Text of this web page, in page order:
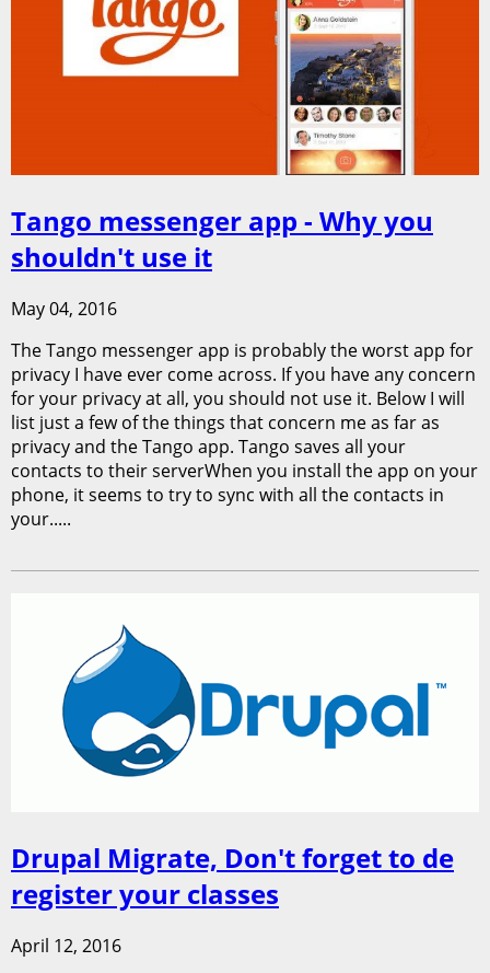
Tango messenger app - Why you
shouldn't use it
May 04, 2016
The Tango messenger app is probably the worst app for
privacy I have ever come across. If you have any concern
for your privacy at all, you should not use it. Below I will
list just a few of the things that concern me as far as
privacy and the Tango app. Tango saves all your
contacts to their serverWhen you install the app on your
phone, it seems to try to sync with all the contacts in
your.....
Drupal Migrate, Don't forget to de
register your classes
April 12, 2016